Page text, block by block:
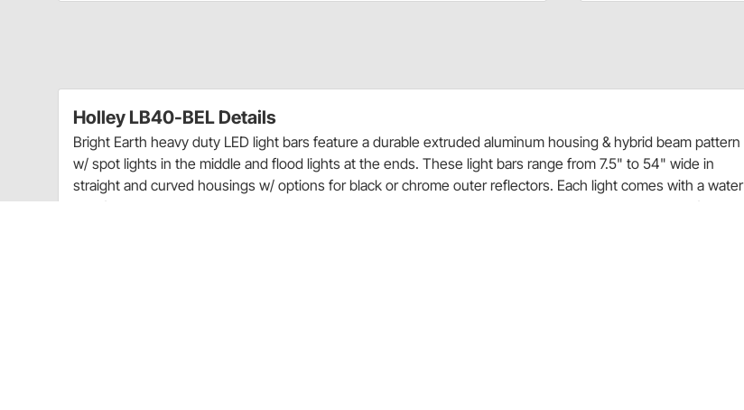
Holley LB40-BEL Details
Bright Earth heavy duty LED light bars feature a durable extruded aluminum housing & hybrid beam pattern
w/ spot lights in the middle and flood lights at the ends. These light bars range from 7.5" to 54" wide in
straight and curved housings w/ options for black or chrome outer reflectors. Each light comes with a water
proof housing, polycarbonate lens, universal mounting brackets, hardware, and a sealed water proof wiring